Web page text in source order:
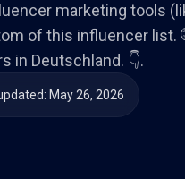
marketing tools
of this influencer list.
in Deutschland. 👇.
: May 26, 2026